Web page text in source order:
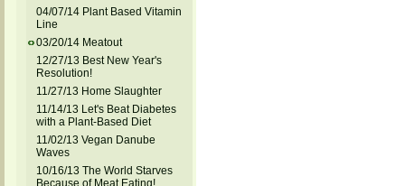
04/07/14 Plant Based Vitamin
Line
03/20/14 Meatout
12/27/13 Best New Year's
Resolution!
11/27/13 Home Slaughter
11/14/13 Let's Beat Diabetes
with a Plant-Based Diet
11/02/13 Vegan Danube
Waves
10/16/13 The World Starves
Because of Meat Eating!